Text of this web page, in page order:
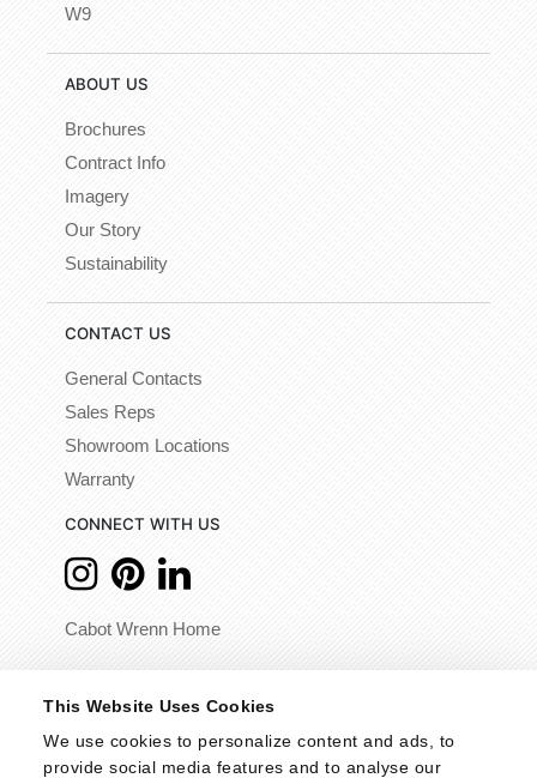
This Website Uses Cookies
We use cookies to personalize content and ads, to
provide social media features and to analyse our
W9
ABOUT US
Brochures
Contract Info
Imagery
Our Story
Sustainability
CONTACT US
General Contacts
Sales Reps
Showroom Locations
Warranty
CONNECT WITH US
Cabot Wrenn Home